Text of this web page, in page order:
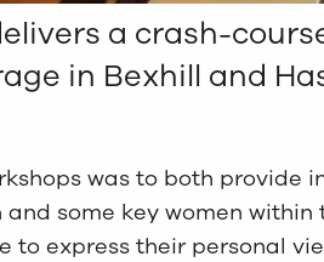
a crash-
in Bexhill and
was to both provide
some key women
to express their personal